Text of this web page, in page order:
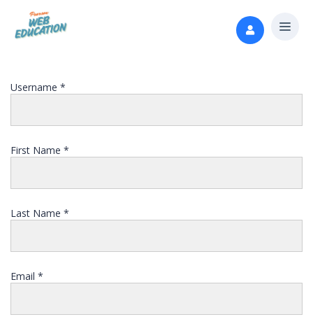
Username *
First Name *
Last Name *
Email *